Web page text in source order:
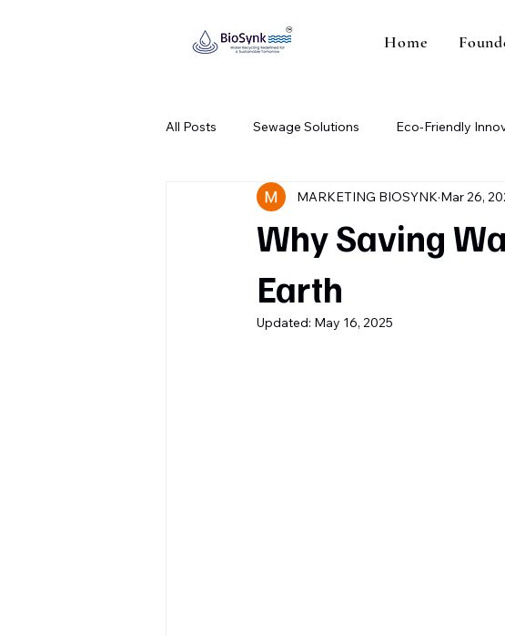
Home
All Posts Sewage Solutions Eco-Friendly
Industrial Sewage Treatment Plant Paper Mill
Why Saving
Earth
MARKETING BIOSYNK Mar 26,
Updated: May 16, 2025